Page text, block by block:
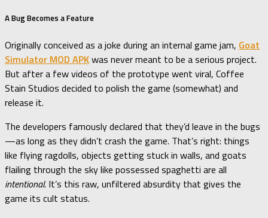
A Bug Becomes a Feature
Originally conceived as a joke during an internal game jam, Goat
Simulator MOD APKwas never meant to be a serious project.
But after a few videos of the prototype went viral, Coffee
Stain Studios decided to polish the game (somewhat) and
release it.
The developers famously declared that they’d leave in the bugs
—as long as they didn’t crash the game. That’s right: things
like flying ragdolls, objects getting stuck in walls, and goats
flailing through the sky like possessed spaghetti are all
intentional. It’s this raw, unfiltered absurdity that gives the
game its cult status.